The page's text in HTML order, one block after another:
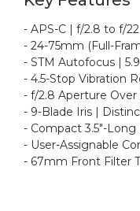
- APS-C | f/2.8 to f/22
- 24-75mm (Full-
- STM Autofocus |
- 4.5-Stop Vibration
- f/2.8 Aperture
- 9-Blade Iris |
- Compact 3.5"-Long
- User-Assignable
- 67mm Front Filter